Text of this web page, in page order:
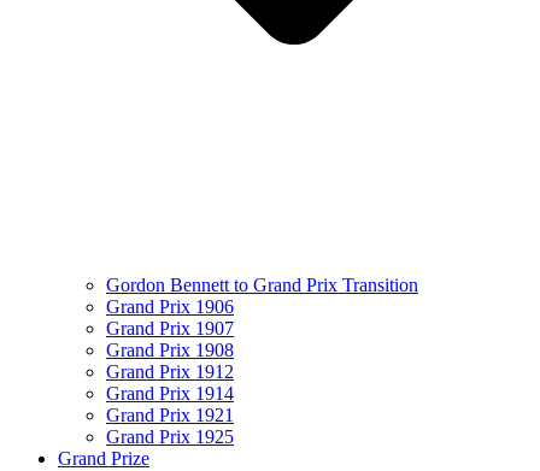
Gordon Bennett to Grand Prix Transition
Grand Prix 1906
Grand Prix 1907
Grand Prix 1908
Grand Prix 1912
Grand Prix 1914
Grand Prix 1921
Grand Prix 1925
Grand Prize